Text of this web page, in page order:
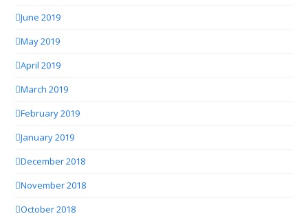
June 2019
May 2019
April 2019
March 2019
February 2019
January 2019
December 2018
November 2018
October 2018